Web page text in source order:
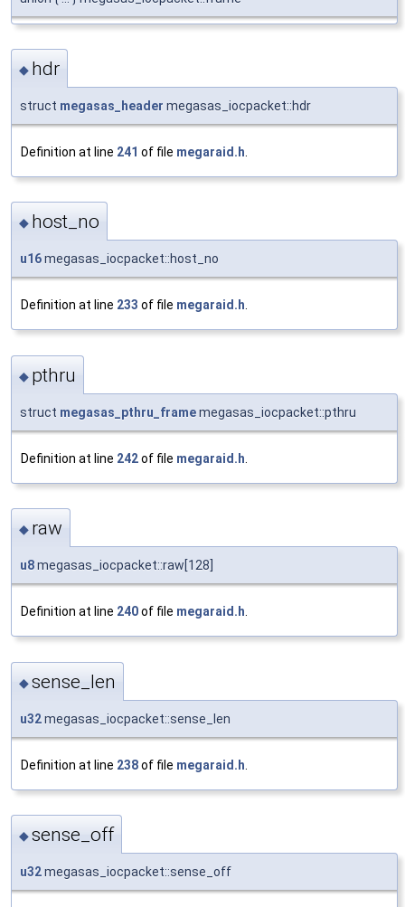
◆ hdr
struct megasas_header megasas_iocpacket::hdr
Definition at line 241 of file megaraid.h
◆ host_no
u16megasas_iocpacket::host_no
Definition at line 233 of file megaraid.h.
◆ pthru
struct megasas_pthru_framemegasas_iocpacket::pthru
Definition at line 242of file megaraid.h
◆ raw
u8megasas_iocpacket::raw[128]
Definition at line 240of file megaraid.h.
◆sense_len
u32megasas_iocpacket::sense_len
Definition at line 238of file megaraid.h
◆sense_off
u32megasas_iocpacket::sense_off